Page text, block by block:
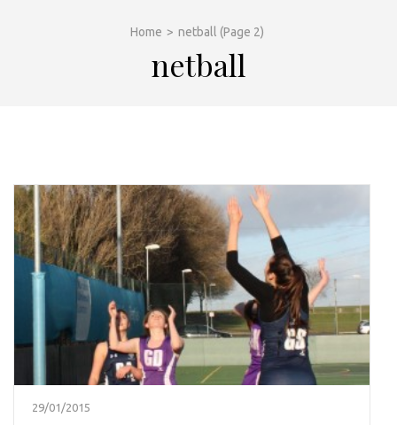
Home > netball (Page 2)
netball
29/01/2015